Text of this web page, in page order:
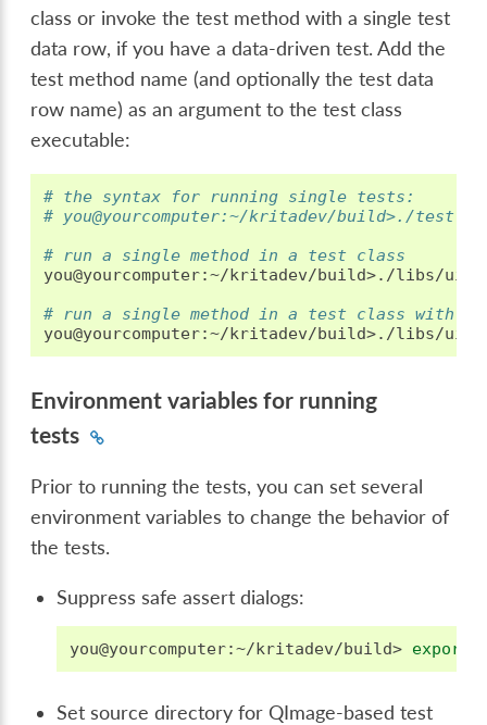
class or invoke the test method with a single test
data row, if you have a data-driven test. Add the
test method name (and optionally the test data
row name) as an argument to the test class
executable:
# the syntax for running single tests:
# you@yourcomputer:~/kritadev/build>./test-
# run a single method in a test class
you@yourcomputer:~/kritadev/build>./libs/ui/
# run a single method in a test class with
you@yourcomputer:~/kritadev/build>./libs/ui/
Environment variables for running
tests
Prior to running the tests, you can set several
environment variables to change the behavior of
the tests.
Suppress safe assert dialogs:
you@yourcomputer:~/kritadev/build> export
Set source directory for QImage-based test